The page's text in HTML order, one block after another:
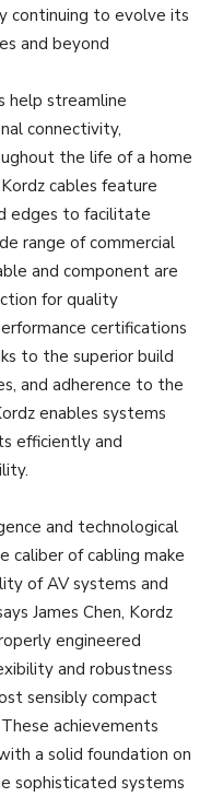
continuing to evolve its
and beyond
help streamline
connectivity,
the life of a home
cables feature
edges to facilitate
range of commercial
and component are
for quality
certifications
to the superior build
and adherence to the
enables systems
efficiently and
and technological
caliber of cabling make
of AV systems and
James Chen, Kordz
engineered
and robustness
sensibly compact
achievements
a solid foundation on
sophisticated systems